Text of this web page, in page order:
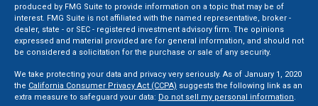
produced by FMG Suite to provide information on a topic that may be of
interest. FMG Suite is not affiliated with the named representative, broker -
dealer, state - or SEC - registered investment advisory firm. The opinions
expressed and material provided are for general information, and should not
be considered a solicitation for the purchase or sale of any security.
We take protecting your data and privacy very seriously. As of January 1, 2020
the California Consumer Privacy Act (CCPA) suggests the following link as an
extra measure to safeguard your data: Do not sell my personal information.